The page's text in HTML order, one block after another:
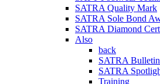
SATRA Quality Mark
SATRA Sole Bond
SATRA Diamond
Also
back
SATRA
SATRA
Training